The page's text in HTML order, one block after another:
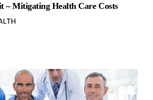
– Mitigating Health Care Costs